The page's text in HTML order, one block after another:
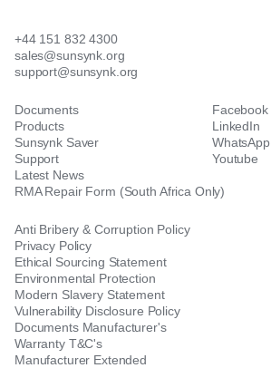
+44 151 832 4300
sales@sunsynk.org
support@sunsynk.org
Documents
Products
Sunsynk Saver
Support
Latest News
RMA Repair Form (South Africa Only)
Facebook
LinkedIn
WhatsApp
Youtube
Anti Bribery & Corruption Policy
Privacy Policy
Ethical Sourcing Statement
Environmental Protection
Modern Slavery Statement
Vulnerability Disclosure Policy
Documents Manufacturer's
Warranty T&C's
Manufacturer Extended